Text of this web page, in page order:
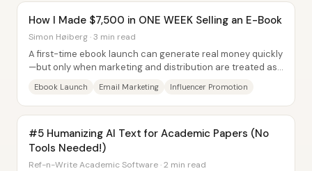
How I Made $7,500 in ONE WEEK Selling an E-Book
Simon Høiberg · 3 min read
A first-time ebook launch can generate real money quickly
—but only when marketing and distribution are treated as
Ebook Launch Email Marketing Influencer Promotion
#5 Humanizing AI Text for Academic Papers (No
Tools Needed!)
Ref-n-Write Academic Software · 2 min read